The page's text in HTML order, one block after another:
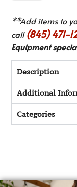
**Add items to
call(845) 471-
Equipment
Description
Additional
Categories